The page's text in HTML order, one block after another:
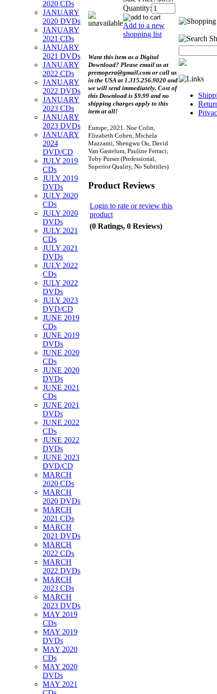
2020 CDs
JANUARY
2020 DVDs
JANUARY
2021 CDs
JANUARY
2021 DVDs
JANUARY
2022 CDs
JANUARY
2022 DVDs
JANUARY
2023 CDs
JANUARY
2023 DVDs
JANUARY
2024
DVD/CD
JULY 2019
CDs
JULY 2019
DVDs
JULY 2020
CDs
JULY 2020
DVDs
JULY 2021
CDs
JULY 2021
DVDs
JULY 2022
CDs
JULY 2022
DVDs
JULY 2023
DVD/CD
JUNE 2019
CDs
JUNE 2019
DVDs
JUNE 2020
CDs
JUNE 2020
DVDs
JUNE 2021
CDs
JUNE 2021
DVDs
JUNE 2022
CDs
JUNE 2022
DVDs
JUNE 2023
DVD/CD
MARCH
2020 CDs
MARCH
2020 DVDs
MARCH
2021 CDs
MARCH
2021 DVDs
MARCH
2022 CDs
MARCH
2022 DVDs
MARCH
2023 CDs
MARCH
2023 DVDs
MAY 2019
CDs
MAY 2019
DVDs
MAY 2020
CDs
MAY 2020
DVDs
MAY 2021
Quantity:
Add to a new
shopping list
Want this item as a Digital
Download? Please email us at
premopera@gmail.com or call us
in the USA at 1.315.256.9020 and
we will send immediately. Cost of
this Download is $9.99 and no
shipping charges apply to this
item at all!
Europe, 2021. Noe Colin,
Elizabeth Cohen, Michela
Mazzanti, Shengwu Ou, David
Van Gastelum, Pauline Ferraci;
Toby Purser (Professional,
Superior Quality, No Subtitles)
Product Reviews
Login to rate or review this
product
(0 Ratings, 0 Reviews)